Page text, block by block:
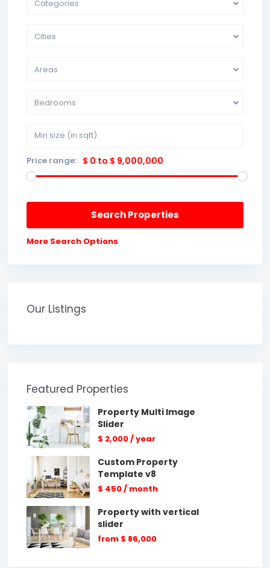
Categories
Cities
Areas
Bedrooms
Price range: $ 0 to $ 9,000,000
More Search Options
Our Listings
Featured Properties
Property Multi Image
Slider
$ 2,000/ year
Custom Property
Template v8
$ 450/ month
Property with vertical
slider
from $ 86,000